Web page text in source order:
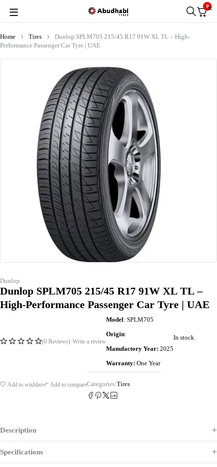
0
Home Tires
Dunlop SPLM705 215/45 R17 91W XL TL – High-
Performance Passenger Car Tyre | UAE
Dunlop
Dunlop SPLM705 215/45 R17 91W XL TL –
High-Performance Passenger Car Tyre | UAE
(0 Reviews) Write a review
Model: SPLM705
Origin:
Manufactory Year: 2025
Warranty: One Year
In stock
Add to wishlist Add to compareCategories:Tires
Description
Specifications